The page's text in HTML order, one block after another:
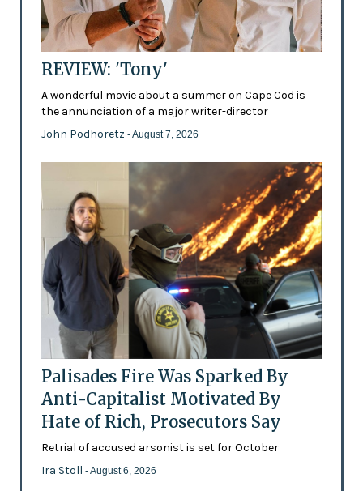
REVIEW: 'Tony'
A wonderful movie about a summer on Cape Cod is
the annunciation of a major writer-director
John Podhoretz - August 7, 2026
Palisades Fire Was Sparked By
Anti-Capitalist Motivated By
Hate of Rich, Prosecutors Say
Retrial of accused arsonist is set for October
Ira Stoll - August 6, 2026